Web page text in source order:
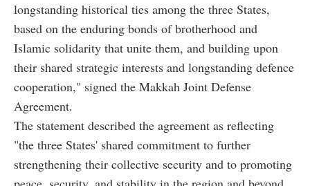
longstanding historical ties among the three States,
based on the enduring bonds of brotherhood and
Islamic solidarity that unite them, and building upon
their shared strategic interests and longstanding defence
cooperation," signed the Makkah Joint Defense
Agreement.
The statement described the agreement as reflecting
"the three States' shared commitment to further
strengthening their collective security and to promoting